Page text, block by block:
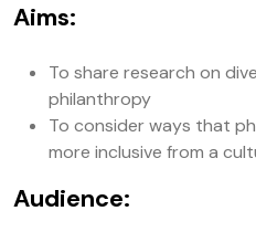
Aims:
To share research on
philanthropy
To consider ways that
more inclusive from a
Audience: